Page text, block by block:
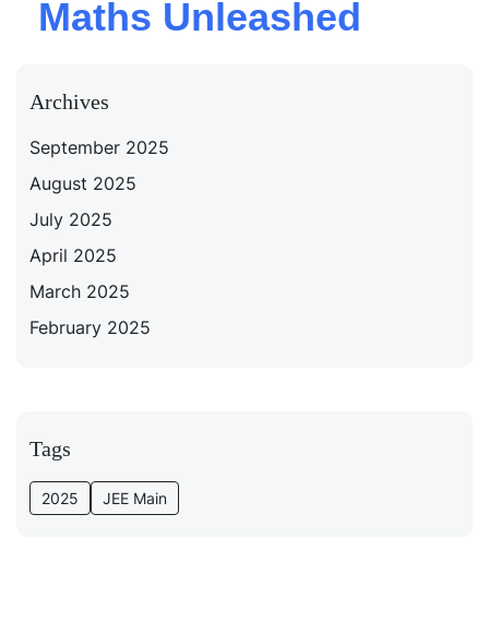
Maths Unleashed
Archives
September 2025
August 2025
July 2025
April 2025
March 2025
February 2025
Tags
2025 JEE Main